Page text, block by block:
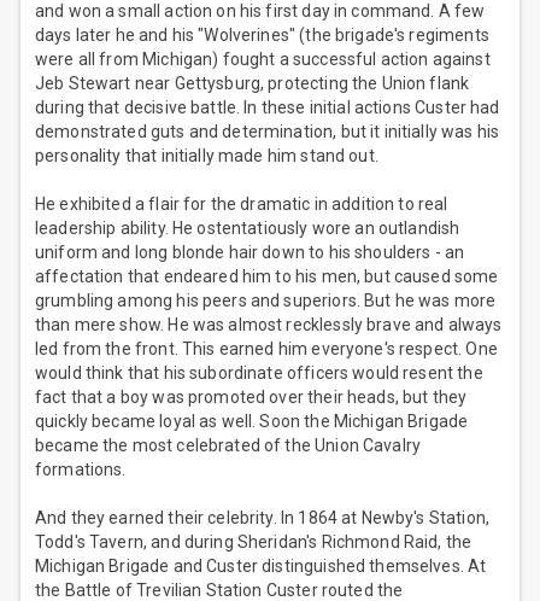
and won a small action on his first day in command. A few
days later he and his "Wolverines" (the brigade's regiments
were all from Michigan) fought a successful action against
Jeb Stewart near Gettysburg, protecting the Union flank
during that decisive battle. In these initial actions Custer had
demonstrated guts and determination, but it initially was his
personality that initially made him stand out.
He exhibited a flair for the dramatic in addition to real
leadership ability. He ostentatiously wore an outlandish
uniform and long blonde hair down to his shoulders - an
affectation that endeared him to his men, but caused some
grumbling among his peers and superiors. But he was more
than mere show. He was almost recklessly brave and always
led from the front. This earned him everyone's respect. One
would think that his subordinate officers would resent the
fact that a boy was promoted over their heads, but they
quickly became loyal as well. Soon the Michigan Brigade
became the most celebrated of the Union Cavalry
formations.
And they earned their celebrity. In 1864 at Newby's Station,
Todd's Tavern, and during Sheridan's Richmond Raid, the
Michigan Brigade and Custer distinguished themselves. At
the Battle of Trevilian Station Custer routed the